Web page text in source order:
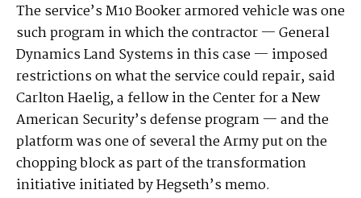
The service’s M10 Booker armored vehicle was one
such program in which the contractor — General
Dynamics Land Systems in this case — imposed
restrictions on what the service could repair, said
Carlton Haelig, a fellow in the Center for a New
American Security’s defense program — and the
platform was one of several the Army put on the
chopping block as part of the transformation
initiative initiated by Hegseth’s memo.